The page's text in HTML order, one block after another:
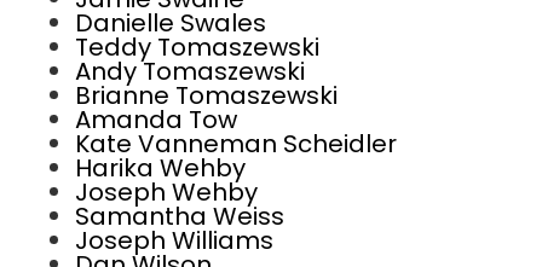
Danielle Swales
Teddy Tomaszewski
Andy Tomaszewski
Brianne Tomaszewski
Amanda Tow
Kate Vanneman Scheidler
Harika Wehby
Joseph Wehby
Samantha Weiss
Joseph Williams